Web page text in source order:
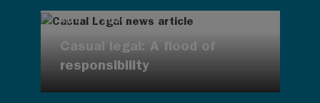
AUG 4, 2026
Casual legal: A flood of
responsibility